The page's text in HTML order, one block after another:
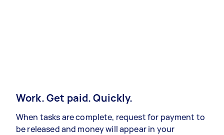
Work. Get paid. Quickly.
When tasks are complete, request for payment to
be released and money will appear in your